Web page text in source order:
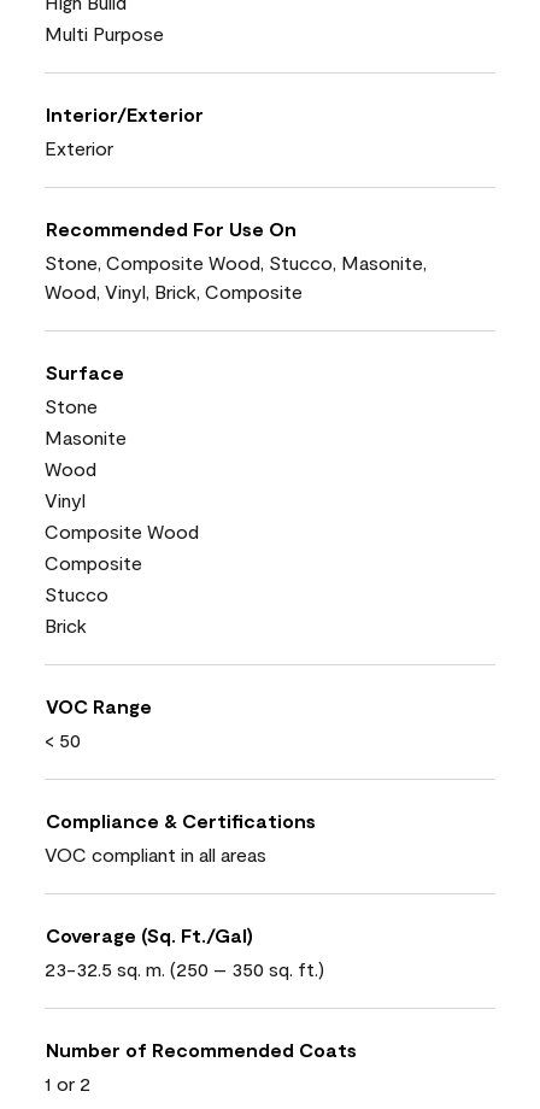
Multi Purpose
Interior/Exterior
Exterior
Recommended For Use On
Stone, Composite Wood, Stucco, Masonite,
Wood, Vinyl, Brick, Composite
Surface
Stone
Masonite
Wood
Vinyl
Composite Wood
Composite
Stucco
Brick
VOC Range
< 50
Compliance & Certifications
VOC compliant in all areas
Coverage (Sq. Ft./Gal)
23-32.5 sq. m. (250 – 350 sq. ft.)
Number of Recommended Coats
1 or 2